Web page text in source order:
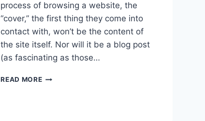
process of browsing a website, the
“cover,” the first thing they come into
contact with, won’t be the content of
the site itself. Nor will it be a blog post
(as fascinating as those…
READ MORE WHAT’S